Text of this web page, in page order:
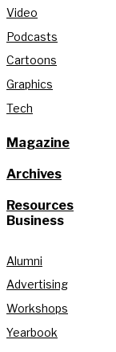
Video
Podcasts
Cartoons
Graphics
Tech
Magazine
Archives
Resources
Business
Alumni
Advertising
Workshops
Yearbook